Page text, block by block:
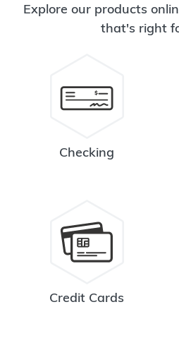
Explore our products
that's right
Checking
Credit Cards